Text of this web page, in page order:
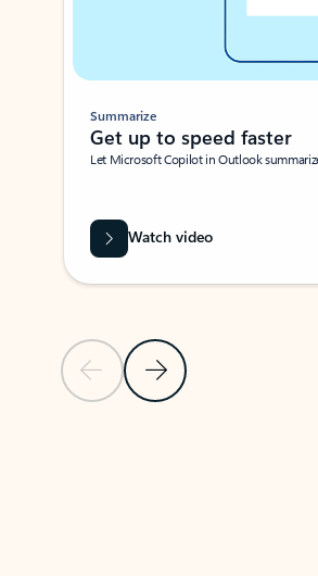
Previous SlideNext Slide
Summarize
Get up to speed faster ​
Let Microsoft Copilot in Outlook
Watch video